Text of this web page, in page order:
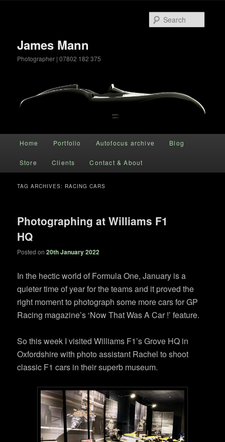
James Mann
Photographer | 07802 182 375
Skip to primary content
Skip to secondary content
Home Portfolio Autofocus archive Blog
Store Clients Contact & About
TAG ARCHIVES: RACING CARS
Photographing at Williams F1
HQ
Posted on20th January 2022
In the hectic world of Formula One, January is a
quieter time of year for the teams and it proved the
right moment to photograph some more cars for GP
Racing magazine’s ‘Now That Was A Car !’ feature.
So this week I visited Williams F1’s Grove HQ in
Oxfordshire with photo assistant Rachel to shoot
classic F1 cars in their superb museum.